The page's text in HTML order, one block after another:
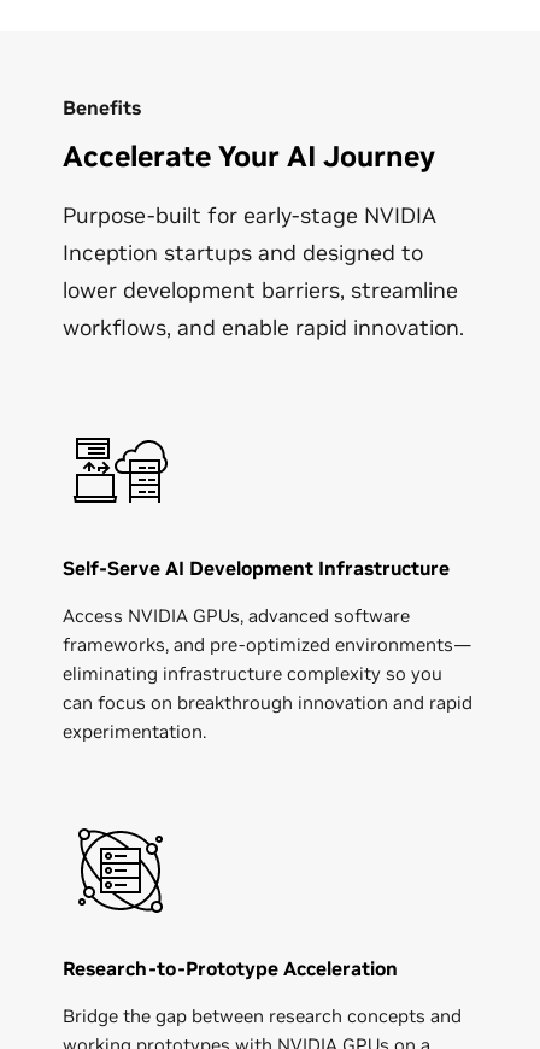
Benefits
Accelerate Your AI Journey
Purpose-built for early-stage NVIDIA
Inception startups and designed to
lower development barriers, streamline
workflows, and enable rapid innovation.
Self-Serve AI Development Infrastructure
Access NVIDIA GPUs, advanced software
frameworks, and pre-optimized environments—
eliminating infrastructure complexity so you
can focus on breakthrough innovation and rapid
experimentation.
Research-to-Prototype Acceleration
Bridge the gap between research concepts and